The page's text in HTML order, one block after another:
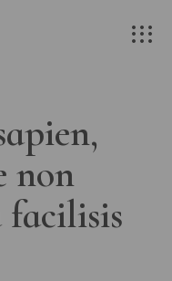
non
facilisis